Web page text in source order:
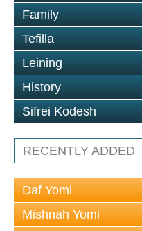
Family
Tefilla
Leining
History
Sifrei Kodesh
RECENTLY ADDED
Daf Yomi
Mishnah Yomi